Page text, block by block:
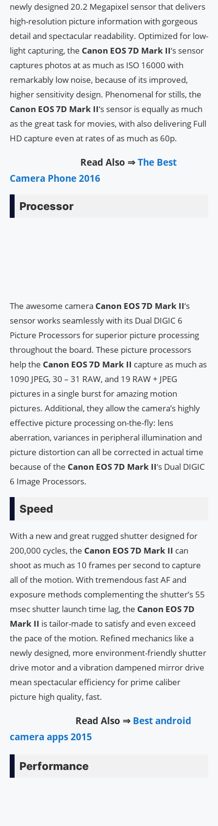
newly designed 20.2 Megapixel sensor that delivers
high-resolution picture information with gorgeous
detail and spectacular readability. Optimized for low-
light capturing, the Canon EOS 7D Mark II‘s sensor
captures photos at as much as ISO 16000 with
remarkably low noise, because of its improved,
higher sensitivity design. Phenomenal for stills, the
Canon EOS 7D Mark II‘s sensor is equally as much
as the great task for movies, with also delivering Full
HD capture even at rates of as much as 60p.
Read Also ⇒ The Best
Camera Phone 2016
Processor
The awesome camera Canon EOS 7D Mark II‘s
sensor works seamlessly with its Dual DIGIC 6
Picture Processors for superior picture processing
throughout the board. These picture processors
help the Canon EOS 7D Mark II capture as much as
1090 JPEG, 30 – 31 RAW, and 19 RAW + JPEG
pictures in a single burst for amazing motion
pictures. Additional, they allow the camera’s highly
effective picture processing on-the-fly: lens
aberration, variances in peripheral illumination and
picture distortion can all be corrected in actual time
because of the Canon EOS 7D Mark II‘s Dual DIGIC
6 Image Processors.
Speed
With a new and great rugged shutter designed for
200,000 cycles, the Canon EOS 7D Mark II can
shoot as much as 10 frames per second to capture
all of the motion. With tremendous fast AF and
exposure methods complementing the shutter’s 55
msec shutter launch time lag, the Canon EOS 7D
Mark II is tailor-made to satisfy and even exceed
the pace of the motion. Refined mechanics like a
newly designed, more environment-friendly shutter
drive motor and a vibration dampened mirror drive
mean spectacular efficiency for prime caliber
picture high quality, fast.
Read Also ⇒ Best android
camera apps 2015
Performance